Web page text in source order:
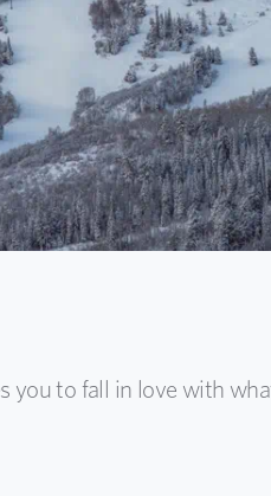
you to fall in love with